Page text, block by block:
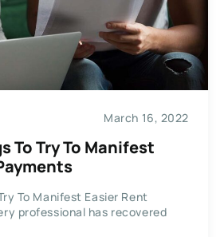
March 16, 2022
To Try To Manifest
To Manifest Easier Rent
professional has recovered